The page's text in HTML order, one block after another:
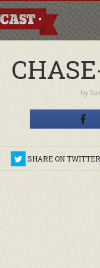
by
SHARE ON TWITTER